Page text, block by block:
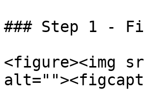
### Step 1 -
<figure><img